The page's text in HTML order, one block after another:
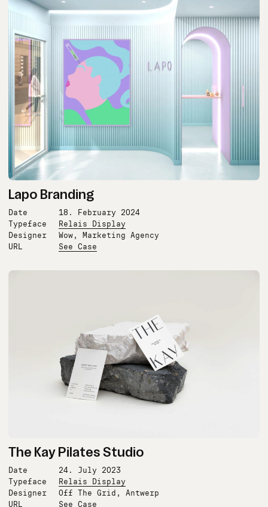
Lapo Branding
Date
18. February 2024
Typeface
Relais Display
Designer
Wow, Marketing Agency
URL
See Case
The Kay Pilates Studio
Date
24. July 2023
Typeface
Relais Display
Designer
Off The Grid, Antwerp
URL
See Case